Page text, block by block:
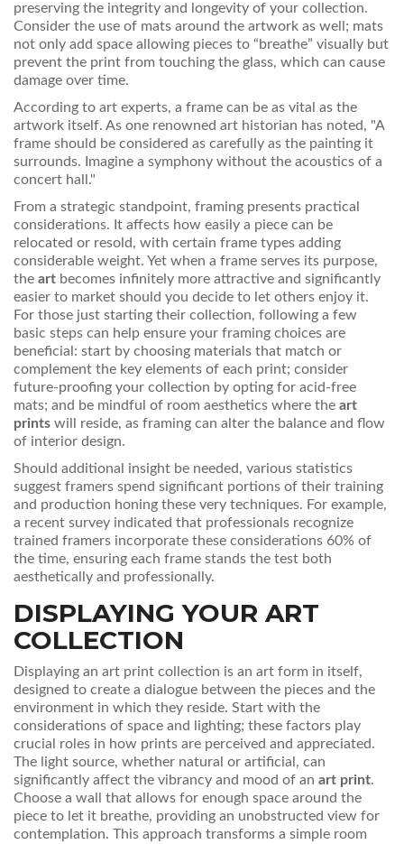
preserving the integrity and longevity of your collection.
Consider the use of mats around the artwork as well; mats
not only add space allowing pieces to “breathe” visually but
prevent the print from touching the glass, which can cause
damage over time.
According to art experts, a frame can be as vital as the
artwork itself. As one renowned art historian has noted, "A
frame should be considered as carefully as the painting it
surrounds. Imagine a symphony without the acoustics of a
concert hall."
From a strategic standpoint, framing presents practical
considerations. It affects how easily a piece can be
relocated or resold, with certain frame types adding
considerable weight. Yet when a frame serves its purpose,
the art becomes infinitely more attractive and significantly
easier to market should you decide to let others enjoy it.
For those just starting their collection, following a few
basic steps can help ensure your framing choices are
beneficial: start by choosing materials that match or
complement the key elements of each print; consider
future-proofing your collection by opting for acid-free
mats; and be mindful of room aesthetics where the art
prints will reside, as framing can alter the balance and flow
of interior design.
Should additional insight be needed, various statistics
suggest framers spend significant portions of their training
and production honing these very techniques. For example,
a recent survey indicated that professionals recognize
trained framers incorporate these considerations 60% of
the time, ensuring each frame stands the test both
aesthetically and professionally.
DISPLAYING YOUR ART
COLLECTION
Displaying an art print collection is an art form in itself,
designed to create a dialogue between the pieces and the
environment in which they reside. Start with the
considerations of space and lighting; these factors play
crucial roles in how prints are perceived and appreciated.
The light source, whether natural or artificial, can
significantly affect the vibrancy and mood of an art print.
Choose a wall that allows for enough space around the
piece to let it breathe, providing an unobstructed view for
contemplation. This approach transforms a simple room